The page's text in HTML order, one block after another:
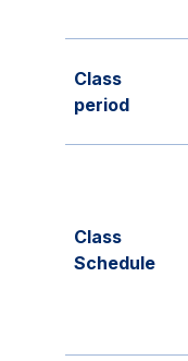
Class
period
Class
Schedule